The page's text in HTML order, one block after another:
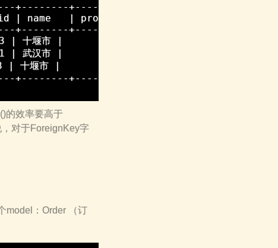
+--------+-------------+----+--------+
| name   | province_id | id | name   |
+--------+-------------+----+--------+
堰市 |           1 |  1 | 湖北省 |
汉市 |           1 |  1 | 湖北省 |
堰市 |           1 |  1 | 湖北省 |
+--------+-------------+----+--------+
的效率要高于
对于ForeignKey字
model：Order （订